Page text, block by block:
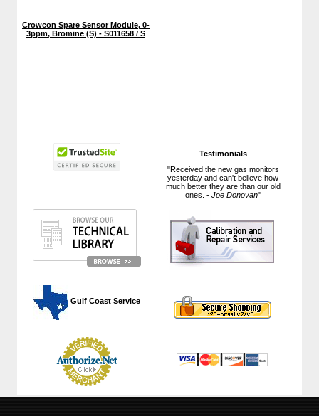
Testimonials
"Received the new gas monitors
yesterday and can't believe how
much better they are than our old
ones. -Joe Donovan"
Gulf Coast Service
Crowcon Spare Sensor Module, 0-
3ppm, Bromine (S) - S011658 / S